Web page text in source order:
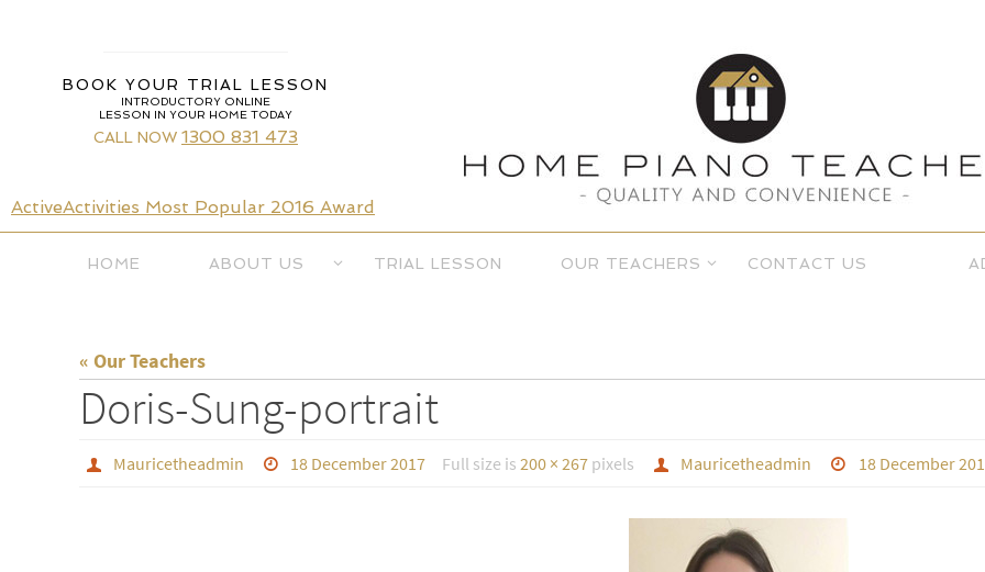
contentBOOK YOUR TRIAL LESSON
INTRODUCTORY ONLINE
LESSON IN YOUR HOME TODAY
CALL NOW 1300 831 473
ActiveActivities Most Popular 2016 Award
HOME ABOUT US TRIAL LESSON OUR TEACHERS CONTACT US
« Our Teachers
Doris-Sung-portrait
Mauricetheadmin 18 December 2017 Full size is200 × 267 pixels Mauricetheadmin 18 December